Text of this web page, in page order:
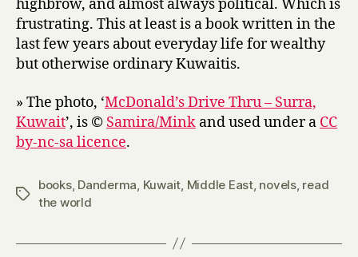
highbrow, and almost always political. Which is
frustrating. This at least is a book written in the
last few years about everyday life for wealthy
but otherwise ordinary Kuwaitis.
» The photo, ‘McDonald’s Drive Thru – Surra,
Kuwait’, is © Samira/Mink and used under a CC
by-nc-sa licence.
Tags
books, Danderma, Kuwait, Middle East, novels, read
the world